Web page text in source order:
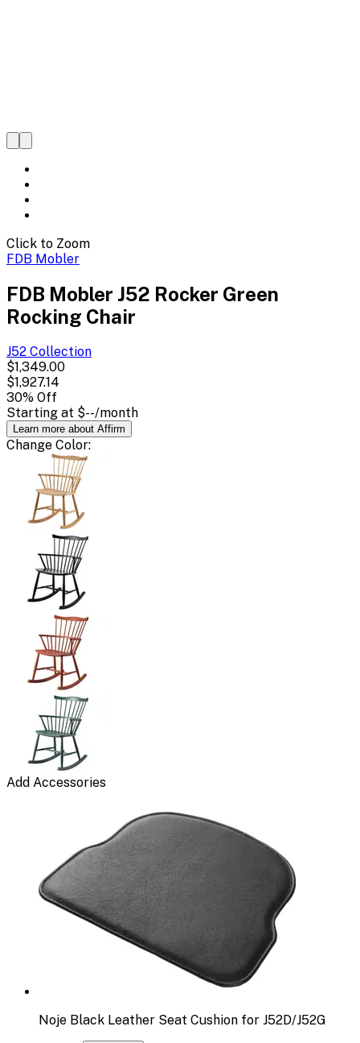
Click to Zoom
FDB Mobler
FDB Mobler J52 Rocker Green
Rocking Chair
J52 Collection
$1,349.00
$1,927.14
30% Off
Starting at $--/month
Learn more about Affirm
Change Color:
Add Accessories
Noje Black Leather Seat Cushion for J52D/J52G